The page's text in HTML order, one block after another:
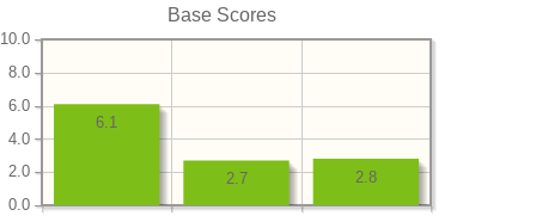
Base Scores
0.0
2.0
4.0
6.0
8.0
10.0
2.8
2.7
6.1